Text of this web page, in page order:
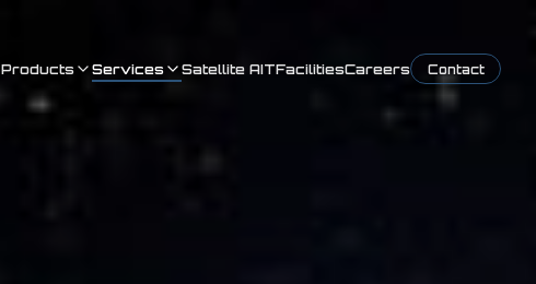
Products Services Satellite AITFacilitiesCareers Contact